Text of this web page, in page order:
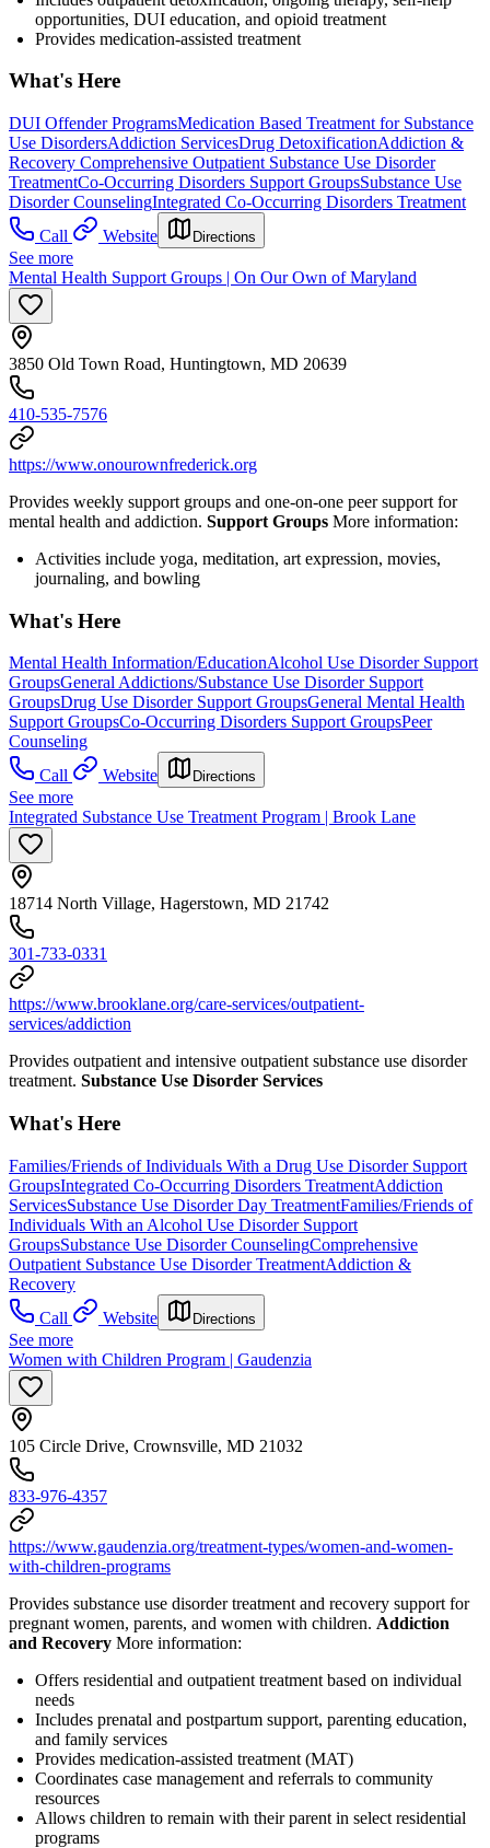
opportunities, DUI education, and opioid treatment
Provides medication-assisted treatment
What's Here
DUI Offender ProgramsMedication Based Treatment for Substance
Use DisordersAddiction ServicesDrug DetoxificationAddiction &
Recovery Comprehensive Outpatient Substance Use Disorder
TreatmentCo-Occurring Disorders Support GroupsSubstance Use
Disorder CounselingIntegrated Co-Occurring Disorders Treatment
Call
Website Directions
See more
Mental Health Support Groups | On Our Own of Maryland
3850 Old Town Road, Huntingtown, MD 20639
410-535-7576
https://www.onourownfrederick.org
Provides weekly support groups and one-on-one peer support for
mental health and addiction. Support Groups More information:
Activities include yoga, meditation, art expression, movies,
journaling, and bowling
What's Here
Mental Health Information/EducationAlcohol Use Disorder Support
GroupsGeneral Addictions/Substance Use Disorder Support
GroupsDrug Use Disorder Support GroupsGeneral Mental Health
Support GroupsCo-Occurring Disorders Support GroupsPeer
Counseling
Call
Website Directions
See more
Integrated Substance Use Treatment Program | Brook Lane
18714 North Village, Hagerstown, MD 21742
301-733-0331
https://www.brooklane.org/care-services/outpatient-
services/addiction
Provides outpatient and intensive outpatient substance use disorder
treatment. Substance Use Disorder Services
What's Here
Families/Friends of Individuals With a Drug Use Disorder Support
GroupsIntegrated Co-Occurring Disorders TreatmentAddiction
ServicesSubstance Use Disorder Day TreatmentFamilies/Friends of
Individuals With an Alcohol Use Disorder Support
GroupsSubstance Use Disorder CounselingComprehensive
Outpatient Substance Use Disorder TreatmentAddiction &
Recovery
Call
Website Directions
See more
Women with Children Program | Gaudenzia
105 Circle Drive, Crownsville, MD 21032
833-976-4357
https://www.gaudenzia.org/treatment-types/women-and-women-
with-children-programs
Provides substance use disorder treatment and recovery support for
pregnant women, parents, and women with children. Addiction
and Recovery More information:
Offers residential and outpatient treatment based on individual
needs
Includes prenatal and postpartum support, parenting education,
and family services
Provides medication-assisted treatment (MAT)
Coordinates case management and referrals to community
resources
Allows children to remain with their parent in select residential
programs